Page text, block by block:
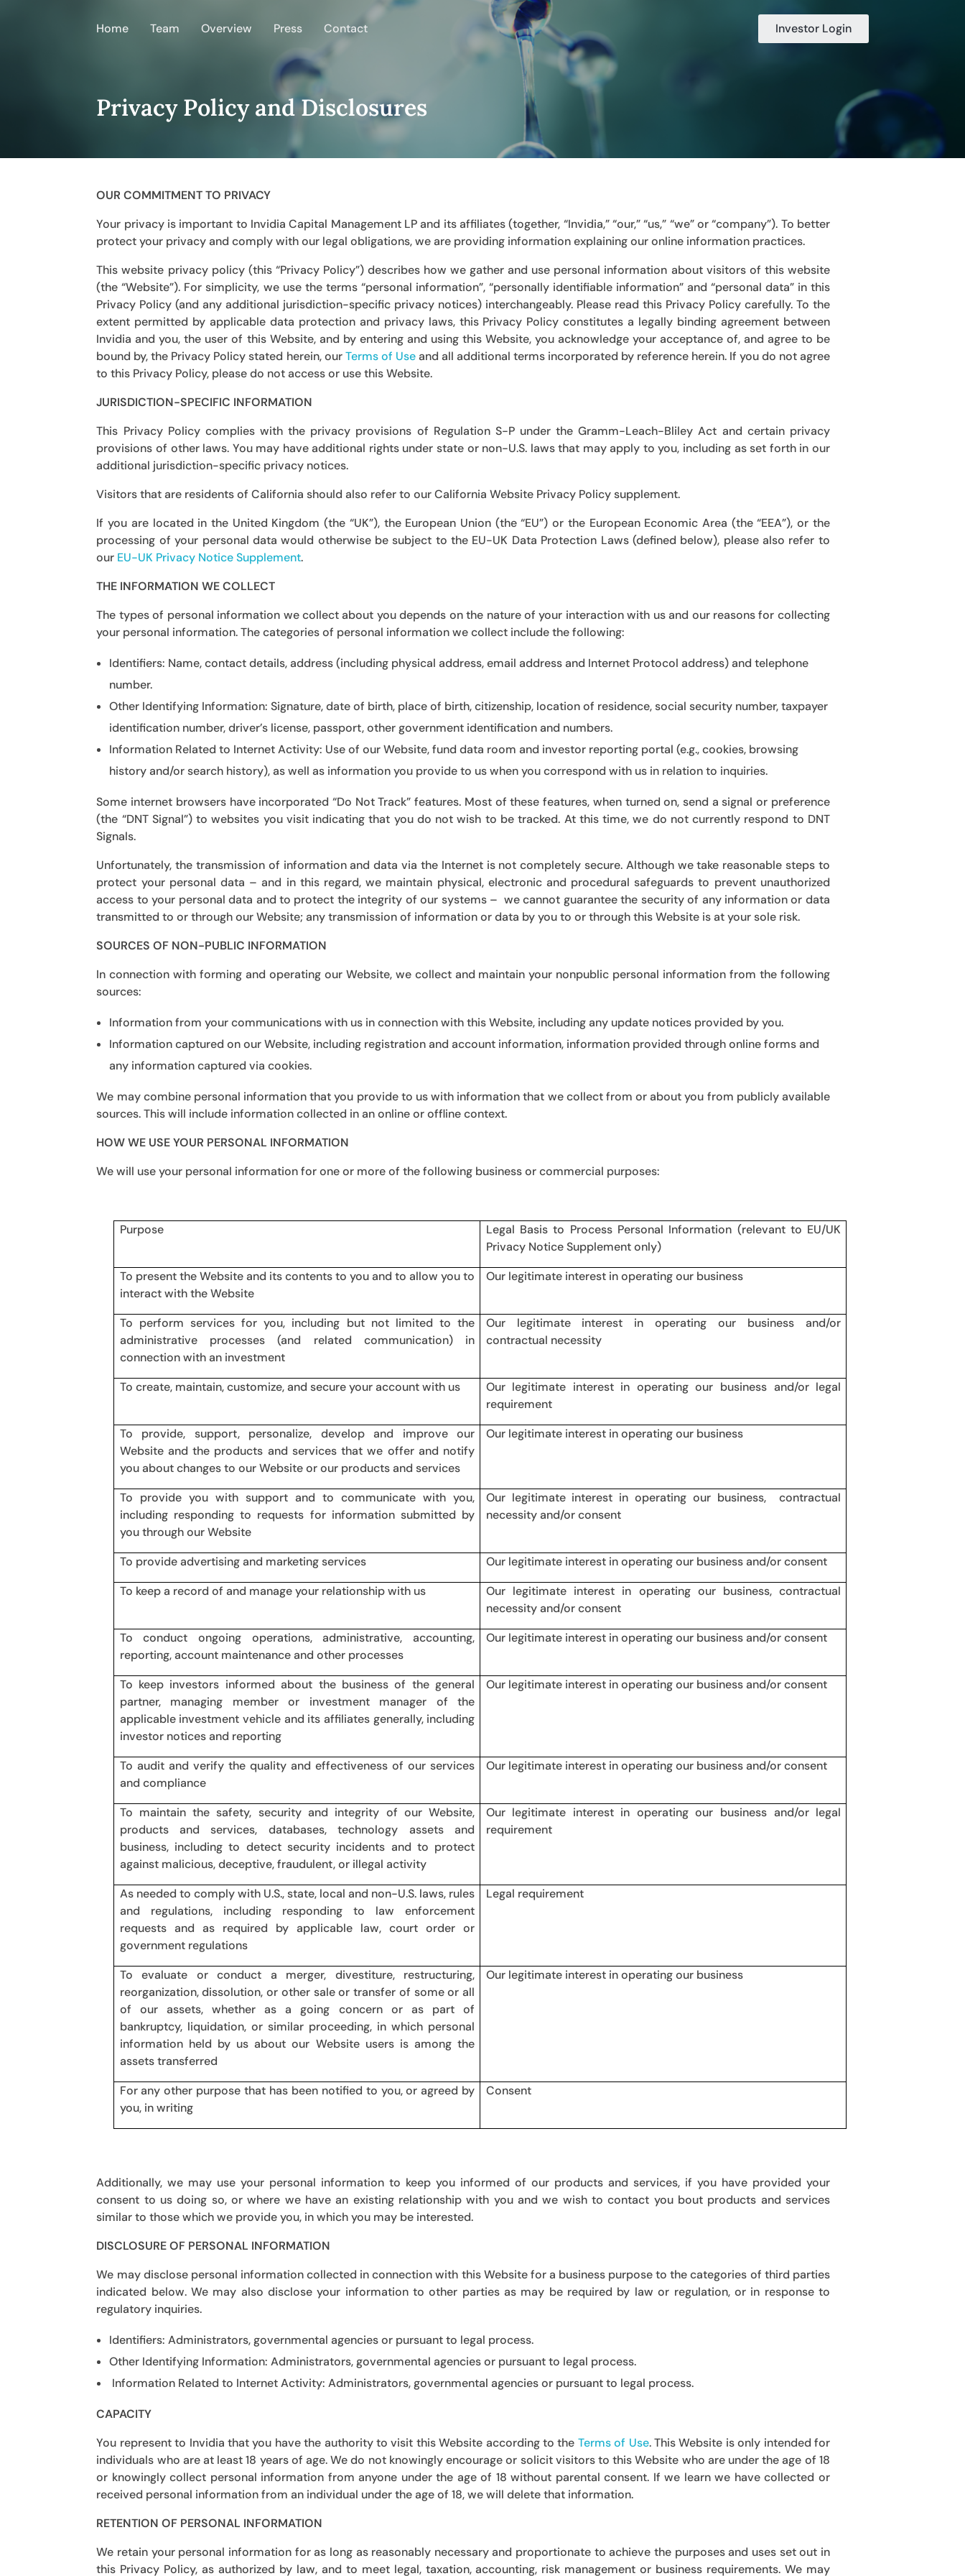
Home Team Overview Press Contact Investor Login
Privacy Policy and Disclosures
OUR COMMITMENT TO PRIVACY
Your privacy is important to Invidia Capital Management LP and its affiliates (together, “Invidia,” “our,” “us,” “we” or “company”). To better
protect your privacy and comply with our legal obligations, we are providing information explaining our online information practices.
This website privacy policy (this “Privacy Policy”) describes how we gather and use personal information about visitors of this website
(the “Website”). For simplicity, we use the terms “personal information”, “personally identifiable information” and “personal data” in this
Privacy Policy (and any additional jurisdiction-specific privacy notices) interchangeably. Please read this Privacy Policy carefully. To the
extent permitted by applicable data protection and privacy laws, this Privacy Policy constitutes a legally binding agreement between
Invidia and you, the user of this Website, and by entering and using this Website, you acknowledge your acceptance of, and agree to be
bound by, the Privacy Policy stated herein, our Terms of Use and all additional terms incorporated by reference herein. If you do not agree
to this Privacy Policy, please do not access or use this Website.
JURISDICTION-SPECIFIC INFORMATION
This Privacy Policy complies with the privacy provisions of Regulation S-P under the Gramm-Leach-Bliley Act and certain privacy
provisions of other laws. You may have additional rights under state or non-U.S. laws that may apply to you, including as set forth in our
additional jurisdiction-specific privacy notices.
Visitors that are residents of California should also refer to ourCalifornia Website Privacy Policysupplement.
If you are located in the United Kingdom (the “UK”), the European Union (the “EU”) or the European Economic Area (the “EEA”), or the
processing of your personal data would otherwise be subject to the EU-UK Data Protection Laws (defined below), please also refer to
our EU-UK Privacy Notice Supplement.
THE INFORMATION WE COLLECT
The types of personal information we collect about you depends on the nature of your interaction with us and our reasons for collecting
your personal information. The categories of personal information we collect include the following:
Identifiers: Name, contact details, address (including physical address, email address and Internet Protocol address) and telephone
number.
Other Identifying Information: Signature, date of birth, place of birth, citizenship, location of residence, social security number, taxpayer
identification number, driver’s license, passport, other government identification and numbers.
Information Related to Internet Activity: Use of our Website, fund data room and investor reporting portal (e.g., cookies, browsing
history and/or search history), as well as information you provide to us when you correspond with us in relation to inquiries.
Some internet browsers have incorporated “Do Not Track” features. Most of these features, when turned on, send a signal or preference
(the “DNT Signal”) to websites you visit indicating that you do not wish to be tracked. At this time, we do not currently respond to DNT
Signals.
Unfortunately, the transmission of information and data via the Internet is not completely secure. Although we take reasonable steps to
protect your personal data – and in this regard, we maintain physical, electronic and procedural safeguards to prevent unauthorized
access to your personal data and to protect the integrity of our systems – we cannot guarantee the security of any information or data
transmitted to or through our Website; any transmission of information or data by you to or through this Website is at your sole risk.
SOURCES OF NON-PUBLIC INFORMATION
In connection with forming and operating our Website, we collect and maintain your nonpublic personal information from the following
sources:
Information from your communications with us in connection with this Website, including any update notices provided by you.
Information captured on our Website, including registration and account information, information provided through online forms and
any information captured via cookies.
We may combine personal information that you provide to us with information that we collect from or about you from publicly available
sources. This will include information collected in an online or offline context.
HOW WE USE YOUR PERSONAL INFORMATION
We will use your personal information for one or more of the following business or commercial purposes:
Purpose
Legal Basis to Process Personal Information (relevant to EU/UK
Privacy Notice Supplement only)
To present the Website and its contents to you and to allow you to
interact with the Website
Our legitimate interest in operating our business
To perform services for you, including but not limited to the
administrative processes (and related communication) in
connection with an investment
Our legitimate interest in operating our business and/or
contractual necessity
To create, maintain, customize, and secure your account with us
Our legitimate interest in operating our business and/or legal
requirement
To provide, support, personalize, develop and improve our
Website and the products and services that we offer and notify
you about changes to our Website or our products and services
Our legitimate interest in operating our business
To provide you with support and to communicate with you,
including responding to requests for information submitted by
you through our Website
Our legitimate interest in operating our business, contractual
necessity and/or consent
To provide advertising and marketing services
Our legitimate interest in operating our business and/or consent
To keep a record of and manage your relationship with us
Our legitimate interest in operating our business, contractual
necessity and/or consent
To conduct ongoing operations, administrative, accounting,
reporting, account maintenance and other processes
Our legitimate interest in operating our business and/or consent
To keep investors informed about the business of the general
partner, managing member or investment manager of the
applicable investment vehicle and its affiliates generally, including
investor notices and reporting
Our legitimate interest in operating our business and/or consent
To audit and verify the quality and effectiveness of our services
and compliance
Our legitimate interest in operating our business and/or consent
To maintain the safety, security and integrity of our Website,
products and services, databases, technology assets and
business, including to detect security incidents and to protect
against malicious, deceptive, fraudulent, or illegal activity
Our legitimate interest in operating our business and/or legal
requirement
As needed to comply with U.S., state, local and non-U.S. laws, rules
and regulations, including responding to law enforcement
requests and as required by applicable law, court order or
government regulations
Legal requirement
To evaluate or conduct a merger, divestiture, restructuring,
reorganization, dissolution, or other sale or transfer of some or all
of our assets, whether as a going concern or as part of
bankruptcy, liquidation, or similar proceeding, in which personal
information held by us about our Website users is among the
assets transferred
Our legitimate interest in operating our business
For any other purpose that has been notified to you, or agreed by
you, in writing
Consent
Additionally, we may use your personal information to keep you informed of our products and services, if you have provided your
consent to us doing so, or where we have an existing relationship with you and we wish to contact you bout products and services
similar to those which we provide you, in which you may be interested.
DISCLOSURE OF PERSONAL INFORMATION
We may disclose personal information collected in connection with this Website for a business purpose to the categories of third parties
indicated below. We may also disclose your information to other parties as may be required by law or regulation, or in response to
regulatory inquiries.
Identifiers: Administrators, governmental agencies or pursuant to legal process.
Other Identifying Information: Administrators, governmental agencies or pursuant to legal process.
Information Related to Internet Activity: Administrators, governmental agencies or pursuant to legal process.
CAPACITY
You represent to Invidia that you have the authority to visit this Website according to the Terms of Use.This Website is only intended for
individuals who are at least 18 years of age. We do not knowingly encourage or solicit visitors to this Website who are under the age of 18
or knowingly collect personal information from anyone under the age of 18 without parental consent. If we learn we have collected or
received personal information from an individual under the age of 18, we will delete that information.
RETENTION OF PERSONAL INFORMATION
We retain your personal information for as long as reasonably necessary and proportionate to achieve the purposes and uses set out in
this Privacy Policy, as authorized by law, and to meet legal, taxation, accounting, risk management or business requirements. We may